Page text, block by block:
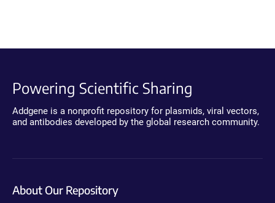
Powering Scientific Sharing
Addgene is a nonprofit repository for plasmids, viral vectors,
and antibodies developed by the global research community.
About Our Repository